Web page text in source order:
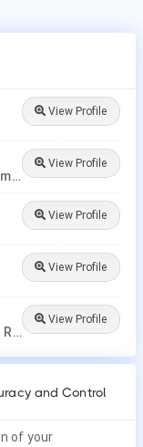
View Profile
Prof pediatric nephrologist. at Qom University of Medical Science and Health Services
View Profile
View Profile
View Profile
Research Director, Health Metrics Research Center, Iran
View Profile
and Control
of your